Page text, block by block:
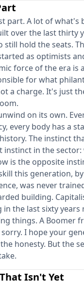
part. A lot of what's
over the last thirty
still hold the seats.
as optimists
force of the era is
for what
a charge. It's just
on its own.
every body has a
The instinct
instinct in the
is the opposite
this generation,
was never
building.
the last sixty years
things. A Boomer
I hope your
honesty. But the
Isn't Yet